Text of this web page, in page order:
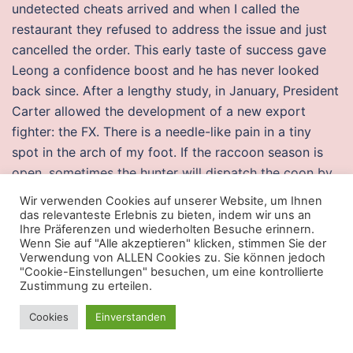
undetected cheats arrived and when I called the
restaurant they refused to address the issue and just
cancelled the order. This early taste of success gave
Leong a confidence boost and he has never looked
back since. After a lengthy study, in January, President
Carter allowed the development of a new export
fighter: the FX. There is a needle-like pain in a tiny
spot in the arch of my foot. If the raccoon season is
open, sometimes the hunter will dispatch the coon by
shooting it. That is why it needs better medicines and
high-quality food in sufficient quantities. The
nationwide average ranged between 79 and 85 in
recent years, according to HUD. Show and tell on
endangered animals However, I’m inferring from some
of my analytics data that people visiting my web site
are using Google Translate to translate my pages. To
Wir verwenden Cookies auf unserer Website, um Ihnen
das relevanteste Erlebnis zu bieten, indem wir uns an
Ihre Präferenzen und wiederholten Besuche erinnern.
Wenn Sie auf "Alle akzeptieren" klicken, stimmen Sie der
Verwendung von ALLEN Cookies zu. Sie können jedoch
"Cookie-Einstellungen" besuchen, um eine kontrollierte
Zustimmung zu erteilen.
Cookies Einverstanden